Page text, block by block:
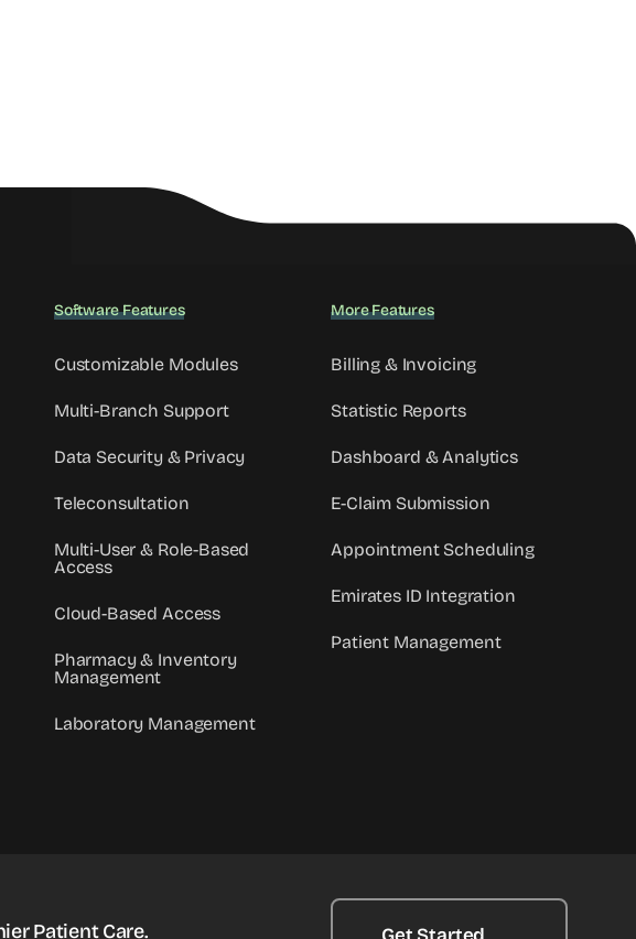
Software Features
Customizable Modules
Multi-Branch Support
Data Security & Privacy
Teleconsultation
Multi-User & Role-Based
Access
Cloud-Based Access
Pharmacy & Inventory
Management
Laboratory Management
More Features
Billing & Invoicing
Statistic Reports
Dashboard & Analytics
E-Claim Submission
Appointment Scheduling
Emirates ID Integration
Patient Management
Patient Care.